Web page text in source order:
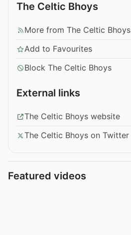
The Celtic Bhoys
More from The Celtic Bhoys
Add to Favourites
Block The Celtic Bhoys
External links
The Celtic Bhoys website
The Celtic Bhoys on Twitter
Featured videos